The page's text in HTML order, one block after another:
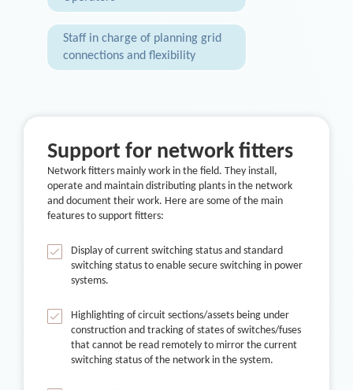
Staff in charge of planning grid
connections and flexibility
Support for network fitters
Network fitters mainly work in the field. They install,
operate and maintain distributing plants in the network
and document their work. Here are some of the main
features to support fitters:
Display of current switching status and standard
switching status to enable secure switching in power
systems.
Highlighting of circuit sections/assets being under
construction and tracking of states of switches/fuses
that cannot be read remotely to mirror the current
switching status of the network in the system.